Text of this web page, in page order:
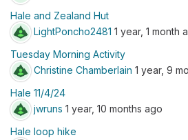
Hale and Zealand Hut
LightPoncho2481 1 year, 1 month
Tuesday Morning Activity
Christine Chamberlain 1 year, 9
Hale 11/4/24
jwruns 1 year, 10 months ago
Hale loop hike